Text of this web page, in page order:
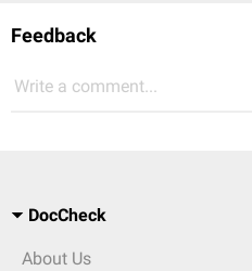
Feedback
Write a comment...
DocCheck
About Us